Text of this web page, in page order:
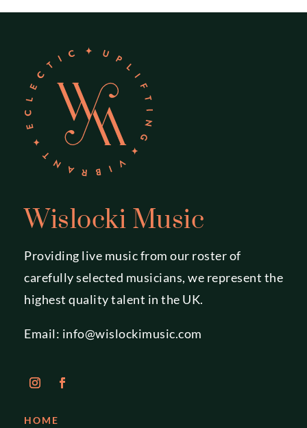
Wislocki Music
Providing live music from our roster of
carefully selected musicians, we represent the
highest quality talent in the UK.
Email: info@wislockimusic.com
HOME